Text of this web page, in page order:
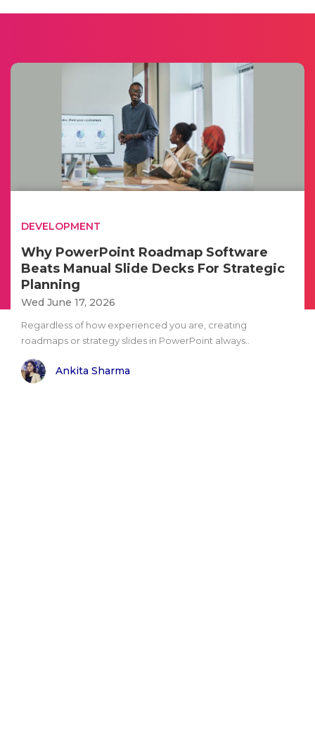
DEVELOPMENT
Why PowerPoint Roadmap Software
Beats Manual Slide Decks For Strategic
Planning
Wed June 17, 2026
Regardless of how experienced you are, creating
roadmaps or strategy slides in PowerPoint always..
Ankita Sharma